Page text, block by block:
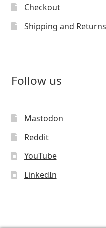
Checkout
Shipping and Returns
Follow us
Mastodon
Reddit
YouTube
LinkedIn